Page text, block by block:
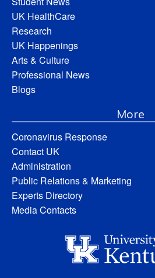
UK HealthCare
Research
UK Happenings
Arts & Culture
Professional News
Blogs
More
Coronavirus Response
Contact UK
Administration
Public Relations & Marketing
Experts Directory
Media Contacts